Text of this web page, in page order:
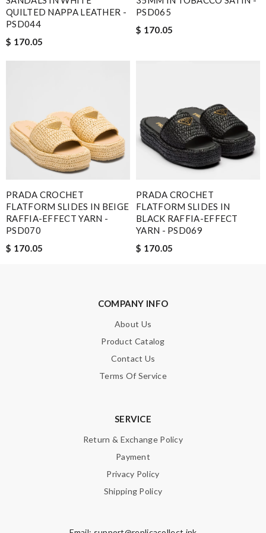
Note:HTML is not translated!
SUBMIT
QUILTED NAPPA LEATHER -
PSD044
$ 170.05
PSD065
$ 170.05
PRADA CROCHET
FLATFORM SLIDES IN BEIGE
RAFFIA-EFFECT YARN -
PSD070
$ 170.05
PRADA CROCHET
FLATFORM SLIDES IN
BLACK RAFFIA-EFFECT
YARN - PSD069
$ 170.05
COMPANY INFO
About Us
Product Catalog
Contact Us
Terms Of Service
SERVICE
Return & Exchange Policy
Payment
Privacy Policy
Shipping Policy